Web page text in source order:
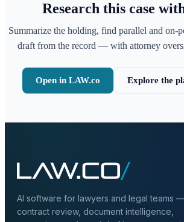
Research this case
Summarize the holding, find parallel and on-
draft from the record — with attorney
Open in LAW.co Explore the
AI software for lawyers and legal teams —
contract review, document intelligence,